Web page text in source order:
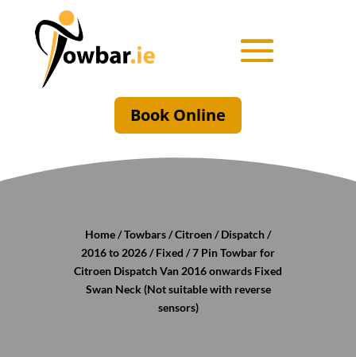
Book Online
Home/Towbars/Citroen/Dispatch/
2016 to 2026/Fixed / 7 Pin Towbar for
Citroen Dispatch Van 2016 onwards Fixed
Swan Neck (Not suitable with reverse
sensors)